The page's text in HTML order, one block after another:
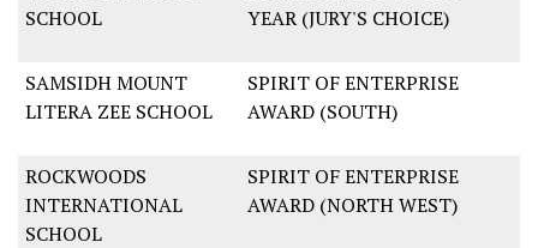
SCHOOL
YEAR (JURY'S CHOICE)
SAMSIDH MOUNT
LITERA ZEE SCHOOL
SPIRIT OF ENTERPRISE
AWARD (SOUTH)
ROCKWOODS
INTERNATIONAL
SCHOOL
SPIRIT OF ENTERPRISE
AWARD (NORTH WEST)